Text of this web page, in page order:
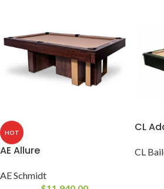
HOT
AE Allure
AE Schmidt
CL
CL